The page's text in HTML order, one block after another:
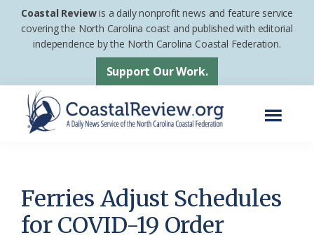
Skip
Skip
footer
Coastal Reviewis a daily nonprofit news and feature service
covering the North Carolina coast and published with editorial
independence by the North Carolina Coastal Federation.
Support Our Work.
News
Service
of
Ferries Adjust Schedules
for COVID-19 Order